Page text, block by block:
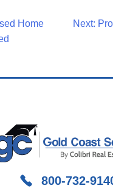
Home
Next:
800-732-